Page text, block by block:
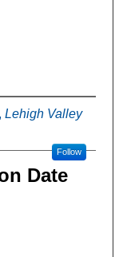
, Lehigh Valley
Follow
Date